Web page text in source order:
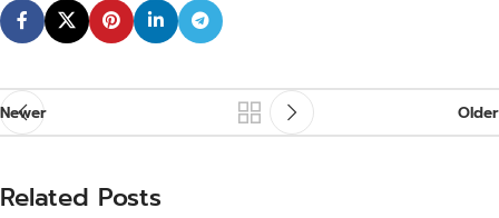
Newer Older
Related Posts